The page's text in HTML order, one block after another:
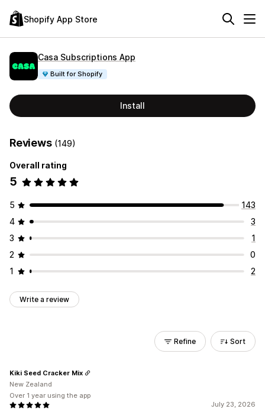
Shopify App Store
Casa Subscriptions App
Built for Shopify
Install
Reviews (149)
Overall rating
5
5
143
4
3
3
1
2
0
1
2
Write a review
Refine Sort
July 23, 2026
Kiki Seed Cracker Mix
New Zealand
Over 1 year using the app